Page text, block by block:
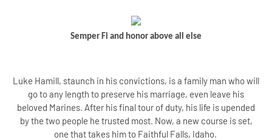
Semper Fi and honor above all else
Luke Hamill, staunch in his convictions, is a family man who will
go to any length to preserve his marriage, even leave his
beloved Marines. After his final tour of duty, his life is upended
by the two people he trusted most. Now, a new course is set,
one that takes him to Faithful Falls, Idaho.